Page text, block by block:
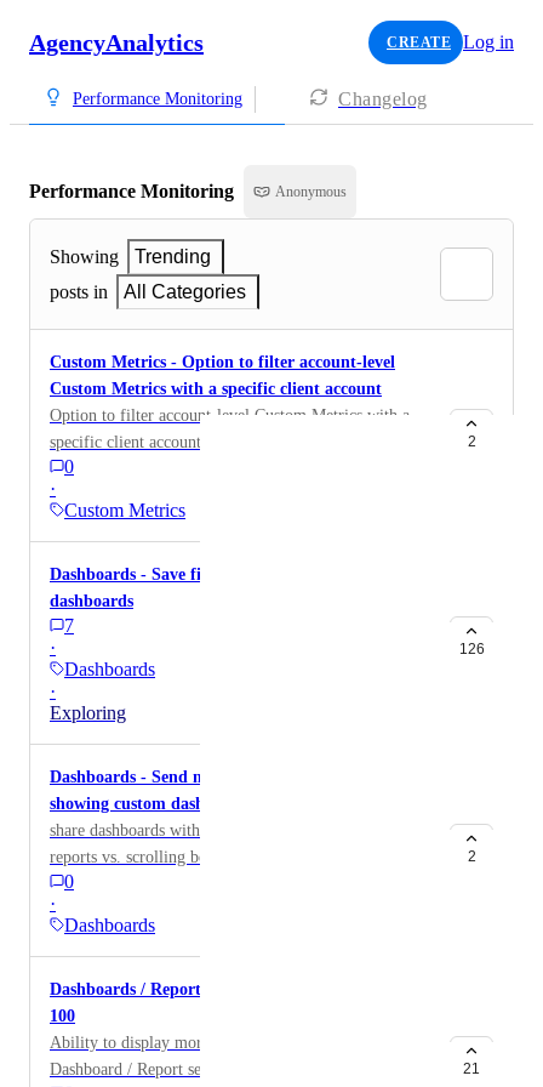
AgencyAnalytics CREATE Log in
Performance Monitoring Changelog
Performance Monitoring Anonymous
Showing
Trending
posts in
All Categories
Custom Metrics - Option to filter account-level
Custom Metrics with a specific client account
Option to filter account-level Custom Metrics with a
specific client account
0
·
Custom Metrics
2
Dashboards - Save filters for integration
dashboards
7
·
Dashboards
·
Exploring
126
Dashboards - Send multiple dashboards with 1 link
showing custom dashboards in a dropdown
share dashboards with a dropdown to toggle between
reports vs. scrolling between them on all 1 page
0
·
Dashboards
2
Dashboards / Reports - Increase widget limit above
100
Ability to display more than 100 widgets on a
Dashboard / Report section
21